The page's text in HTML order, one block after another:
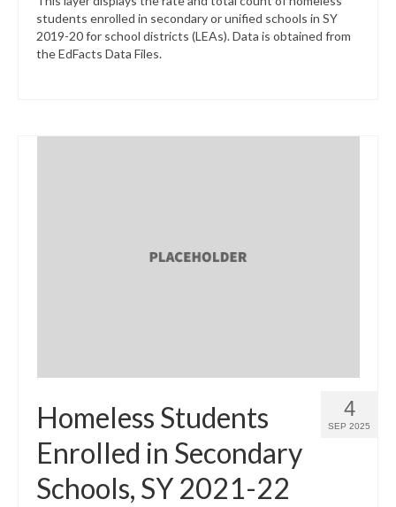
students enrolled in secondary or unified schools in SY
2019-20 for school districts (LEAs). Data is obtained from
the EdFacts Data Files.
4
SEP 2025
Homeless Students
Enrolled in Secondary
Schools, SY 2021-22